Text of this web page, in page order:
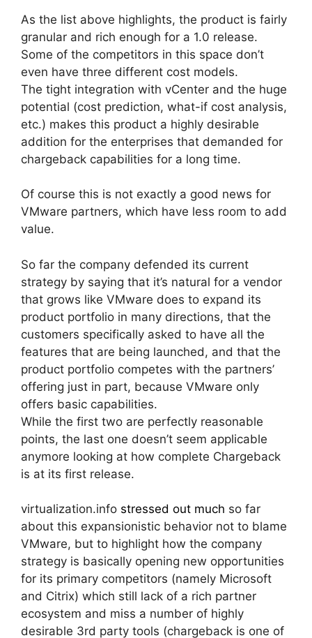
As the list above highlights, the product is fairly
granular and rich enough for a 1.0 release.
Some of the competitors in this space don’t
even have three different cost models.
The tight integration with vCenter and the huge
potential (cost prediction, what-if cost analysis,
etc.) makes this product a highly desirable
addition for the enterprises that demanded for
chargeback capabilities for a long time.
Of course this is not exactly a good news for
VMware partners, which have less room to add
value.
So far the company defended its current
strategy by saying that it’s natural for a vendor
that grows like VMware does to expand its
product portfolio in many directions, that the
customers specifically asked to have all the
features that are being launched, and that the
product portfolio competes with the partners’
offering just in part, because VMware only
offers basic capabilities.
While the first two are perfectly reasonable
points, the last one doesn’t seem applicable
anymore looking at how complete Chargeback
is at its first release.
virtualization.info stressed out much so far
about this expansionistic behavior not to blame
VMware, but to highlight how the company
strategy is basically opening new opportunities
for its primary competitors (namely Microsoft
and Citrix) which still lack of a rich partner
ecosystem and miss a number of highly
desirable 3rd party tools (chargeback is one of